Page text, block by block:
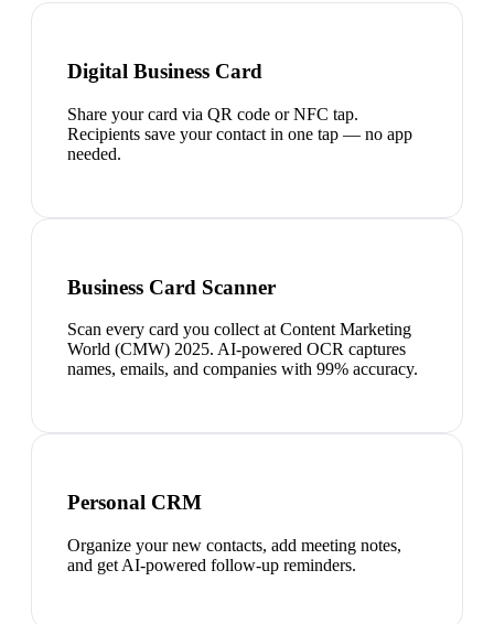
Digital Business Card
Share your card via QR code or NFC tap.
Recipients save your contact in one tap — no app
needed.
Business Card Scanner
Scan every card you collect at Content Marketing
World (CMW) 2025. AI-powered OCR captures
names, emails, and companies with 99% accuracy.
Personal CRM
Organize your new contacts, add meeting notes,
and get AI-powered follow-up reminders.